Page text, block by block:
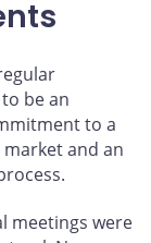
be an
to a
and an
meetings were